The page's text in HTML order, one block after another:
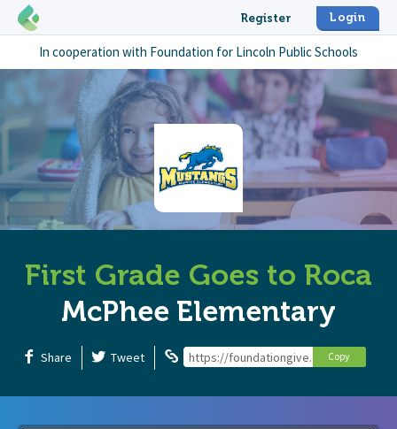
Register Login
In cooperation with Foundation for Lincoln Public Schools
First Grade Goes to Roca
McPhee Elementary
Share Tweet https://foundationgive.com/Copy